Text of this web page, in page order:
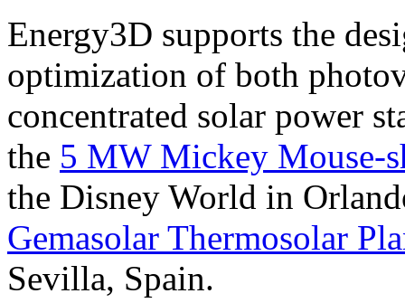
Energy3D supports the
optimization of both
concentrated solar power
the 5 MW Mickey Mouse-
the Disney World in
Gemasolar Thermosolar
Sevilla, Spain.